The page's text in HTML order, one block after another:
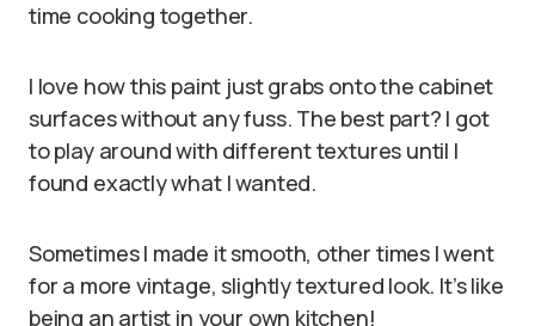
time cooking together.
I love how this paint just grabs onto the cabinet
surfaces without any fuss. The best part? I got
to play around with different textures until I
found exactly what I wanted.
Sometimes I made it smooth, other times I went
for a more vintage, slightly textured look. It’s like
being an artist in your own kitchen!